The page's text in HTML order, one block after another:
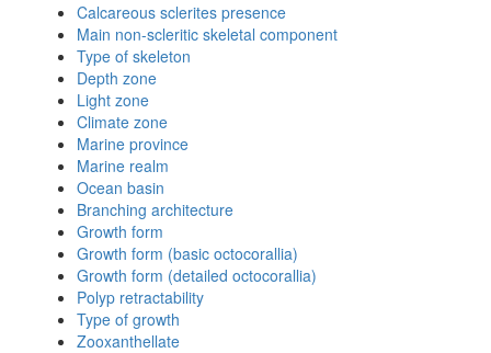
Calcareous sclerites presence
Main non-scleritic skeletal component
Type of skeleton
Depth zone
Light zone
Climate zone
Marine province
Marine realm
Ocean basin
Branching architecture
Growth form
Growth form (basic octocorallia)
Growth form (detailed octocorallia)
Polyp retractability
Type of growth
Zooxanthellate